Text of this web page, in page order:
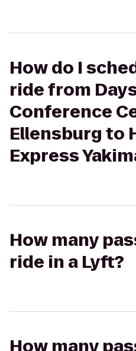
How do I
ride from
Conference
Ellensburg to
Express
How many
ride in a Lyft?